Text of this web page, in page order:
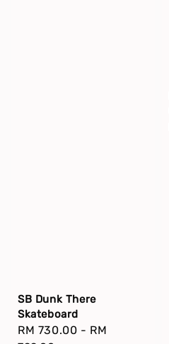
SB Dunk There
Skateboard
Regular
RM 730.00 - RM